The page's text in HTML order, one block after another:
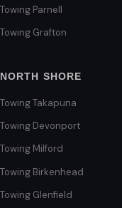
Towing Parnell
Towing Grafton
NORTH SHORE
Towing Takapuna
Towing Devonport
Towing Milford
Towing Birkenhead
Towing Glenfield